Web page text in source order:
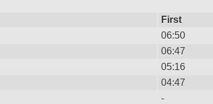
First
06:50
06:47
05:16
04:47
-